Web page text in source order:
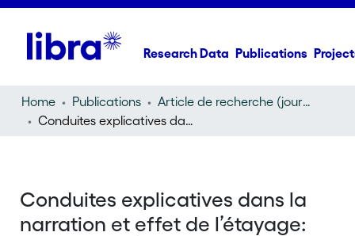
Research Data Publications
Home Publications
Article de recherche (journal article)
Conduites explicatives dans la narration et effet de l’étayage: méthodes d’analyse et quelques résultats qualitatifs tirés d’une étude développementale et comparative d’enfants typiques et d’enfants dysphasiques
Conduites explicatives dans la
narration et effet de l’étayage: